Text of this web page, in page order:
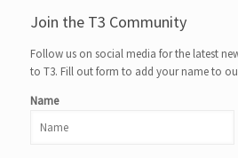
Join the T3 Community
Follow us on social media for the latest
to T3. Fill out form to add your name to
Name